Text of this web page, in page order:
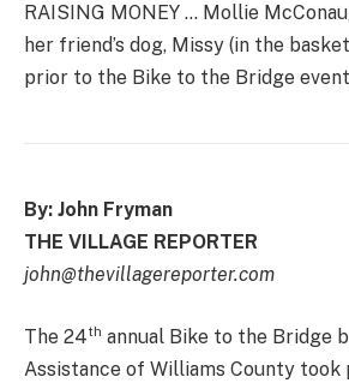
RAISING MONEY … Mollie
her friend’s dog, Missy (in the
prior to the Bike to the Bridge
By: John Fryman
THE VILLAGE REPORTER
john@thevillagereporter.com
The 24th annual Bike to the Bridge
Assistance of Williams County took